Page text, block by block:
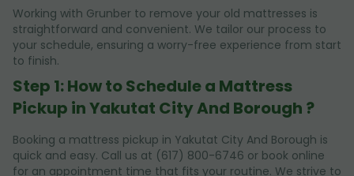
Working with Grunber to remove your old mattresses is
straightforward and convenient. We tailor our process to
your schedule, ensuring a worry-free experience from start
to finish.
Step 1: How to Schedule a Mattress
Pickup in Yakutat City And Borough ?
Booking a mattress pickup in Yakutat City And Borough is
quick and easy. Call us at (617) 800-6746 or book online
for an appointment time that fits your routine. We strive to